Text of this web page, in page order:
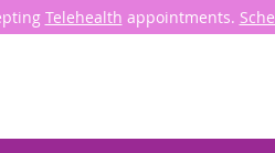
Telehealth appointments.